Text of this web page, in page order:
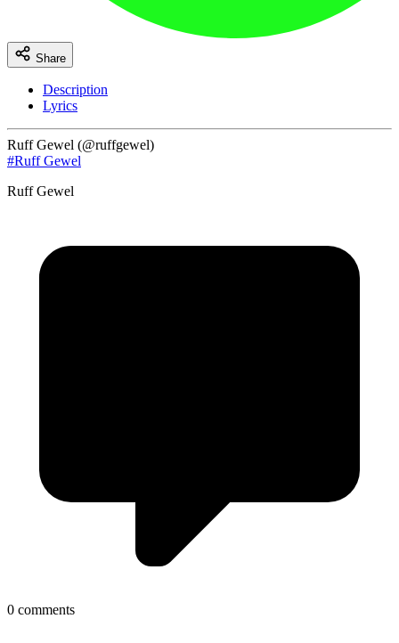
Share
Description
Lyrics
Ruff Gewel (@ruffgewel)
#Ruff Gewel
Ruff Gewel
0 comments